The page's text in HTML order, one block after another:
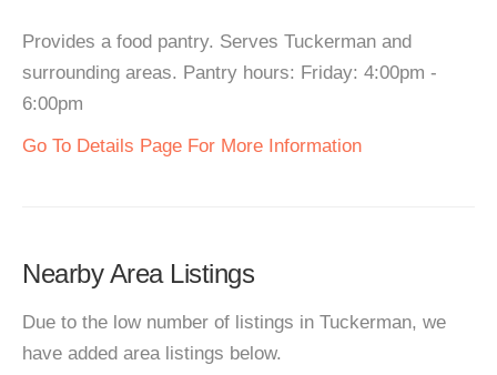
Provides a food pantry. Serves Tuckerman and
surrounding areas. Pantry hours: Friday: 4:00pm -
6:00pm
Go To Details Page For More Information
Nearby Area Listings
Due to the low number of listings in Tuckerman, we
have added area listings below.